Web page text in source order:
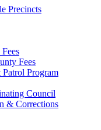
Precincts
Fees
Program
Council
& Corrections